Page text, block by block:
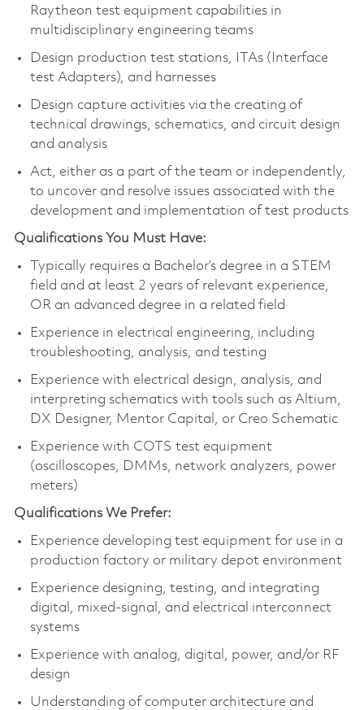
Raytheon test equipment capabilities in
multidisciplinary engineering teams
Design production test stations, ITAs (Interface
test Adapters), and harnesses
Design capture activities via the creating of
technical drawings, schematics, and circuit design
and analysis
Act, either as a part of the team or independently,
to uncover and resolve issues associated with the
development and implementation of test products
Qualifications You Must Have:
Typically requires a Bachelor’s degree in a STEM
field and at least 2 years of relevant experience,
OR an advanced degree in a related field
Experience in electrical engineering, including
troubleshooting, analysis, and testing
Experience with electrical design, analysis, and
interpreting schematics with tools such as Altium,
DX Designer, Mentor Capital, or Creo Schematic
Experience with COTS test equipment
(oscilloscopes, DMMs, network analyzers, power
meters)
Qualifications We Prefer:
Experience developing test equipment for use in a
production factory or military depot environment
Experience designing, testing, and integrating
digital, mixed‑signal, and electrical interconnect
systems
Experience with analog, digital, power, and/or RF
design
Understanding of computer architecture and